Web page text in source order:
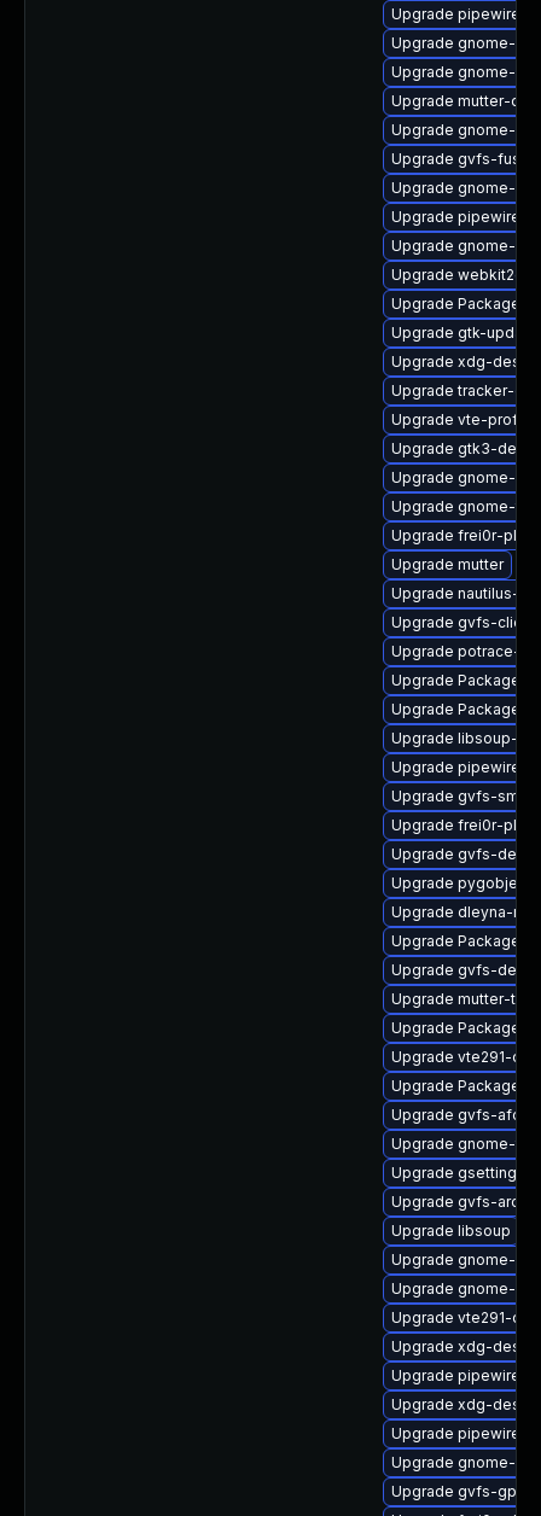
Upgrade pipewire-
Upgrade gnome-
Upgrade gnome-
Upgrade mutter-
Upgrade gnome-
Upgrade gvfs-fuse
Upgrade gnome-
Upgrade
Upgrade gnome-
Upgrade
Upgrade
Upgrade gtk-
Upgrade xdg-
Upgrade tracker-
Upgrade vte-profile
Upgrade gtk3-
Upgrade gnome-
Upgrade gnome-
Upgrade frei0r-
Upgrade mutter
Upgrade nautilus-
Upgrade gvfs-
Upgrade potrace-
Upgrade
Upgrade
Upgrade libsoup-
Upgrade pipewire-
Upgrade gvfs-smb
Upgrade frei0r-
Upgrade gvfs-devel
Upgrade
Upgrade dleyna-
Upgrade
Upgrade gvfs-
Upgrade mutter-
Upgrade
Upgrade vte291-
Upgrade
Upgrade gvfs-afc-
Upgrade gnome-
Upgrade gsettings-
Upgrade gvfs-
Upgrade libsoup
Upgrade gnome-
Upgrade gnome-
Upgrade vte291-
Upgrade xdg-
Upgrade pipewire-
Upgrade xdg-
Upgrade pipewire-
Upgrade gnome-
Upgrade gvfs-